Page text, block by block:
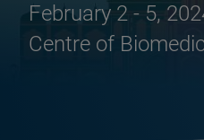
February 2 - 5,
Centre of